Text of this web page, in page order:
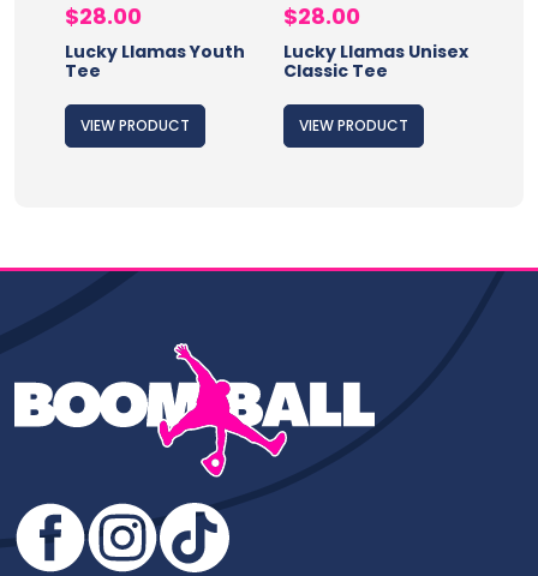
$28.00
Lucky Llamas Youth
Tee
VIEW PRODUCT
$28.00
Lucky Llamas Unisex
Classic Tee
VIEW PRODUCT